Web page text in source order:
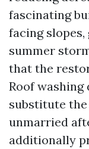
fascinating
facing
summer
that the
Roof
substitute the
unmarried
additionally